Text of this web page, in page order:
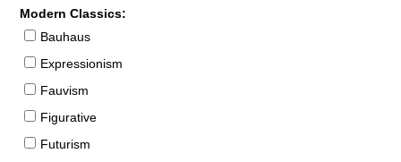
Modern Classics:
Bauhaus
Expressionism
Fauvism
Figurative
Futurism